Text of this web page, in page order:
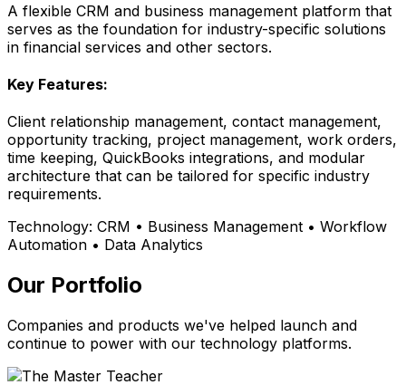
A flexible CRM and business management platform that
serves as the foundation for industry-specific solutions
in financial services and other sectors.
Key Features:
Client relationship management, contact management,
opportunity tracking, project management, work orders,
time keeping, QuickBooks integrations, and modular
architecture that can be tailored for specific industry
requirements.
Technology: CRM • Business Management • Workflow
Automation • Data Analytics
Our Portfolio
Companies and products we've helped launch and
continue to power with our technology platforms.